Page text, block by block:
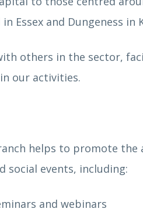
Essex and Dungeness in
others in the sector,
our activities.
helps to promote
social events, including:
and webinars